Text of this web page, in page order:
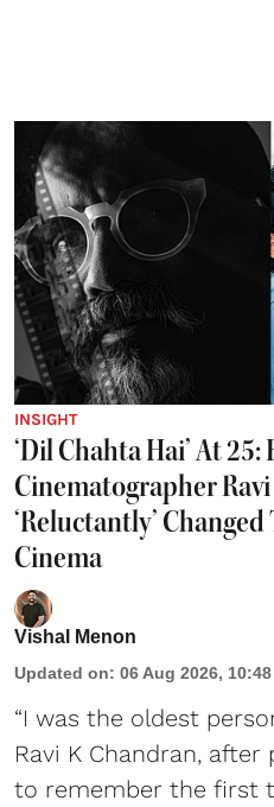
INSIGHT
‘Dil Chahta Hai’ At 25:
Cinematographer
‘Reluctantly’
Cinema
Vishal Menon
Updated on: 06 Aug 2026,
“I was the oldest
Ravi K Chandran,
to remember the first